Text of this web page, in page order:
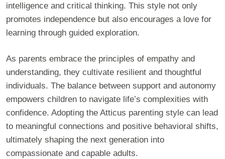
intelligence and critical thinking. This style not only
promotes independence but also encourages a love for
learning through guided exploration.
As parents embrace the principles of empathy and
understanding, they cultivate resilient and thoughtful
individuals. The balance between support and autonomy
empowers children to navigate life’s complexities with
confidence. Adopting the Atticus parenting style can lead
to meaningful connections and positive behavioral shifts,
ultimately shaping the next generation into
compassionate and capable adults.